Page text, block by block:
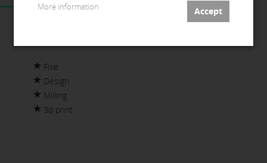
Fixe
Design
Milling
3d print
More information